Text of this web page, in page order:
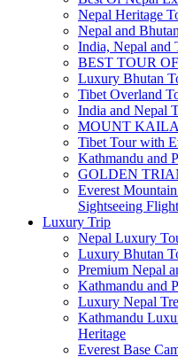
Nepal Heritage
Nepal and
India, Nepal and
BEST TOUR
Luxury Bhutan
Tibet Overland
India and Nepal
MOUNT
Tibet Tour with
Kathmandu and
GOLDEN
Everest
Sightseeing
Luxury Trip
Nepal Luxury
Luxury Bhutan
Premium Nepal
Kathmandu and
Luxury Nepal
Kathmandu
Heritage
Everest Base